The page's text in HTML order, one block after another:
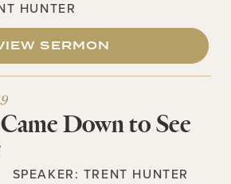
HUNTER
SERMON
Down to See
SPEAKER: TRENT HUNTER